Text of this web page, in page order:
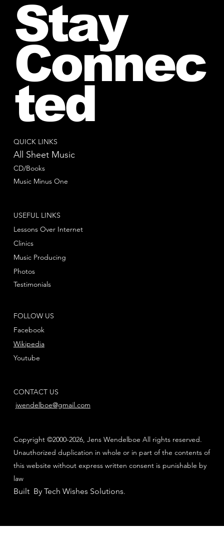
QUICK LINKS
All Sheet Music
CD/Books
Music Minus One
FOLLOW US
Facebook
Youtube
Wikipedia
USEFUL LINKS
Lessons Over Internet
Clinics
Music Producing
Photos
Testimonials
CONTACT US
jwendelboe@gmail.com
Copyright ©2000-2026, Jens Wendelboe All rights reserved.
Unauthorized duplication in whole or in part of the contents of
this website without express written consent is punishable by
law
Built By Tech Wishes Solutions.
Stay
Connec
ted